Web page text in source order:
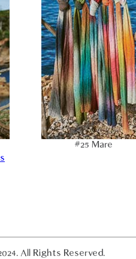
#25 Mare
All Rights Reserved.